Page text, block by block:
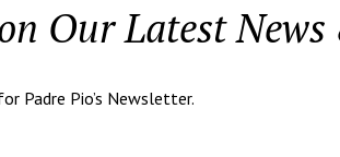
Our Latest News
Padre Pio’s Newsletter.